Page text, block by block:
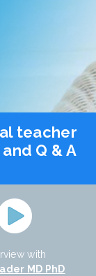
teacher
Q & A
with
MD PhD